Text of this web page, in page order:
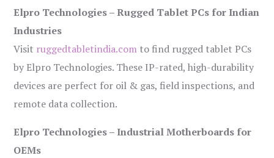
Elpro Technologies – Rugged Tablet PCs for Indian
Industries
Visit ruggedtabletindia.com to find rugged tablet PCs
by Elpro Technologies. These IP-rated, high-durability
devices are perfect for oil & gas, field inspections, and
remote data collection.
Elpro Technologies – Industrial Motherboards for
OEMs